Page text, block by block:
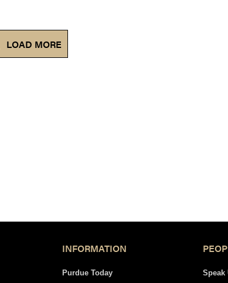
LOAD MORE
INFORMATION
Purdue Today Speak